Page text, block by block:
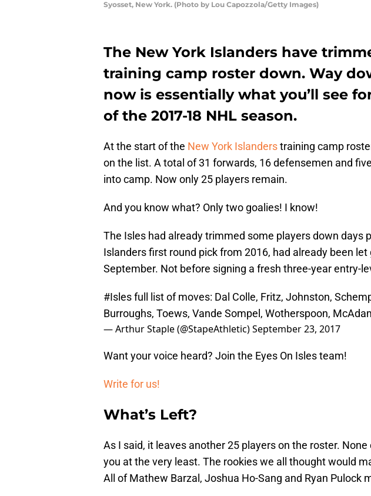
Syosset, New York. (Photo by Lou Capozzola/Getty Images)
The New York Islanders have
training camp roster down. Way
now is essentially what you’ll see
of the 2017-18 NHL season.
At the start of the New York Islanderstraining camp
on the list. A total of 31 forwards, 16 defensemen and
into camp. Now only 25 players remain.
And you know what? Only two goalies! I know!
The Isles had already trimmed some players down days
Islanders first round pick from 2016, had already been let
September. Not before signing a fresh three-year entry-
#Islesfull list of moves: Dal Colle, Fritz, Johnston,
Burroughs, Toews, Vande Sompel, Wotherspoon,
— Arthur Staple (@StapeAthletic)September 23, 2017
Want your voice heard? Join the Eyes On Isles team!
Write for us!
What’s Left?
As I said, it leaves another 25 players on the roster.
you at the very least. The rookies we all thought would
All of Mathew Barzal, Joshua Ho-Sang and Ryan Pulock